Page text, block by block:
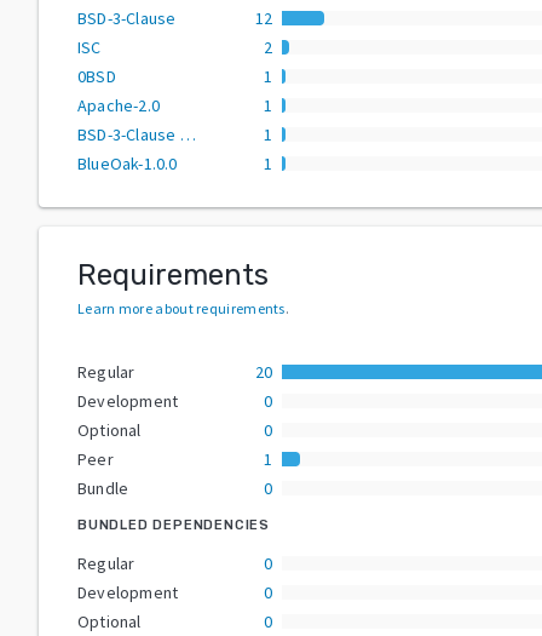
BSD-3-Clause
12
ISC
2
0BSD
1
Apache-2.0
1
BSD-3-Clause AND MIT
1
BlueOak-1.0.0
1
Requirements
Learn more about requirements.
Regular
20
Development
0
Optional
0
Peer
1
Bundle
0
BUNDLED DEPENDENCIES
Regular
0
Development
0
Optional
0